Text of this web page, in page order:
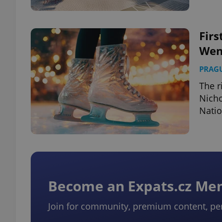
The
Become an Expats.cz
Join for community, premium content,
exprt
_ga_LSHBD1S1X4
Platform